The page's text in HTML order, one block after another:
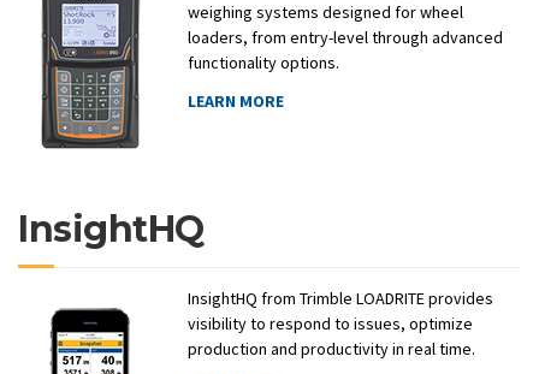
weighing systems designed for wheel
loaders, from entry-level through advanced
functionality options.
LEARN MORE
InsightHQ
InsightHQ from Trimble LOADRITE provides
visibility to respond to issues, optimize
production and productivity in real time.